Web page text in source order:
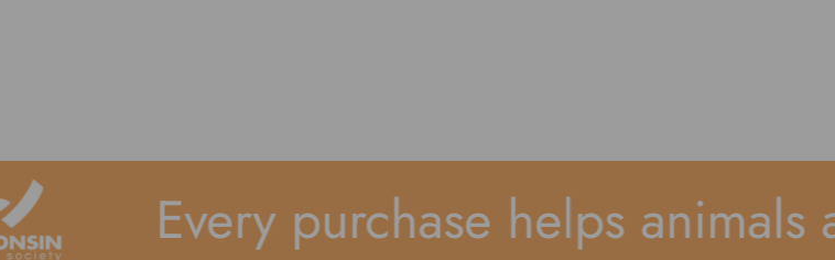
Every purchase helps animals